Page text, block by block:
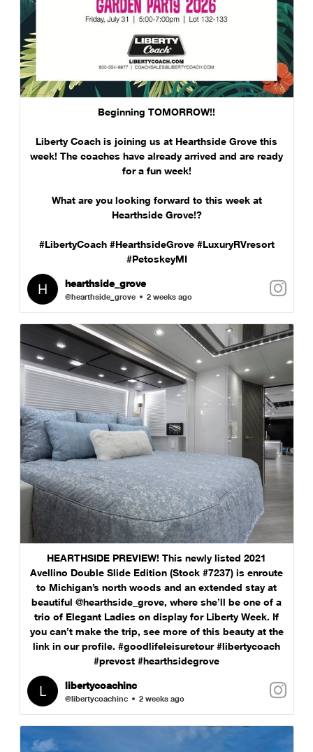
Beginning TOMORROW!!
Liberty Coach is joining us at Hearthside Grove this
week! The coaches have already arrived and are ready
for a fun week!
What are you looking forward to this week at
Hearthside Grove!?
#LibertyCoach #HearthsideGrove #LuxuryRVresort
#PetoskeyMI
hearthside_grove
@hearthside_grove 2 weeks ago
HEARTHSIDE PREVIEW! This newly listed 2021
Avellino Double Slide Edition (Stock #7237) is enroute
to Michigan’s north woods and an extended stay at
beautiful @hearthside_grove, where she’ll be one of a
trio of Elegant Ladies on display for Liberty Week. If
you can’t make the trip, see more of this beauty at the
link in our profile. #goodlifeleisuretour #libertycoach
#prevost #hearthsidegrove
libertycoachinc
@libertycoachinc 2 weeks ago